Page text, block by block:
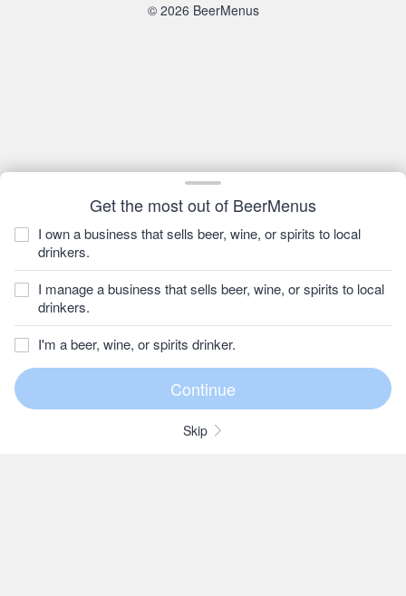
Get the most out of BeerMenus
I own a business that sells beer, wine, or spirits to local
drinkers.
I manage a business that sells beer, wine, or spirits to local
drinkers.
I'm a beer, wine, or spirits drinker.
Skip
© 2026 BeerMenus